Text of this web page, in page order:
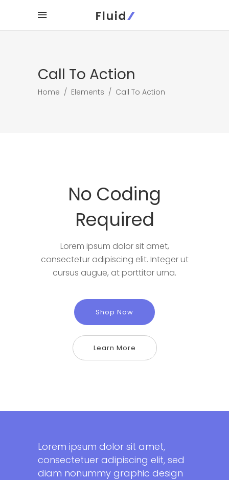
Call To Action
Home / Elements / Call To Action
No Coding
Required
Lorem ipsum dolor sit amet,
consectetur adipiscing elit. Integer ut
cursus augue, at porttitor urna.
Shop Now
Learn More
Lorem ipsum dolor sit amet,
consectetuer adipiscing elit, sed
diam nonummy graphic design